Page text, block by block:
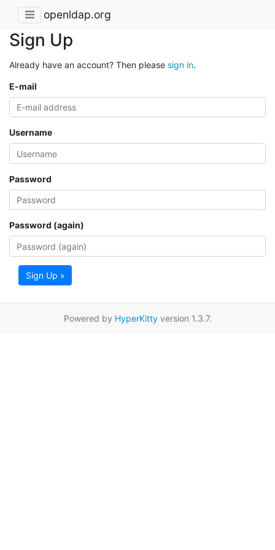
openldap.org
Sign Up
Already have an account? Then please sign in.
E-mail
Username
Password
Password (again)
Sign Up »
Powered by HyperKittyversion 1.3.7.